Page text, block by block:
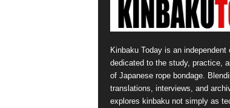
Kinbaku Today is an independent
dedicated to the study, practice,
of Japanese rope bondage.
translations, interviews, and
explores kinbaku not simply as